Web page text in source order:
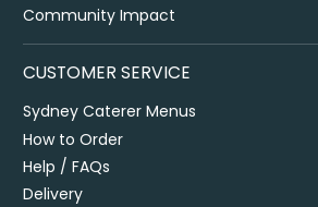
Community Impact
CUSTOMER SERVICE
Sydney Caterer Menus
How to Order
Help / FAQs
Delivery